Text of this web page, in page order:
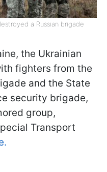
a Russian brigade
the Ukrainian
fighters from the
and the State
security brigade,
group,
Transport